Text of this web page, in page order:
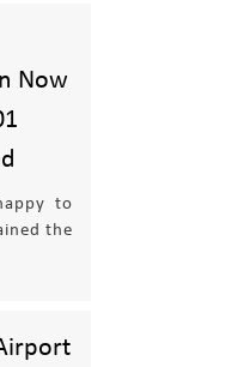
Now
to
the